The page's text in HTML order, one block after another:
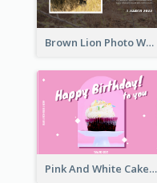
Brown Lion Photo World Wildlife Day Post Card
Pink And White Cake Photo Birthday Postcard